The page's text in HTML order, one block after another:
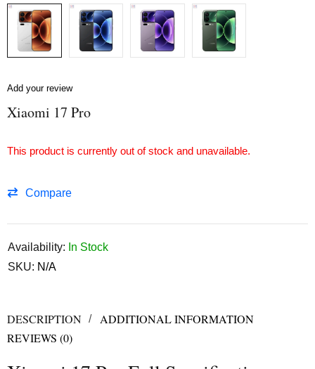
Add your review
Xiaomi 17 Pro
This product is currently out of stock and unavailable.
Compare
Availability: In Stock
SKU: N/A
DESCRIPTION
ADDITIONAL INFORMATION
REVIEWS (0)